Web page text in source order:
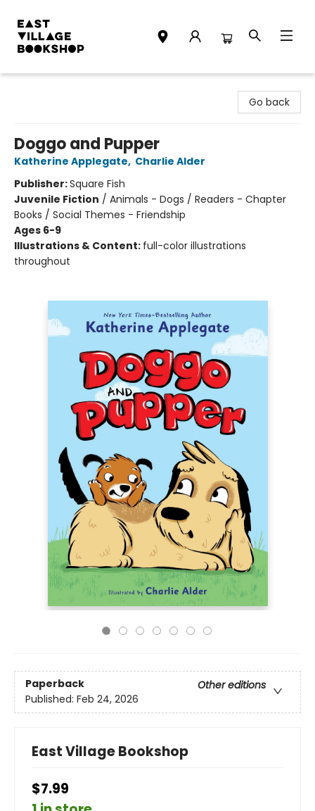
Go back
Doggo and Pupper
Katherine Applegate, Charlie Alder
Publisher:Square Fish
Juvenile Fiction / Animals - Dogs / Readers - Chapter
Books / Social Themes - Friendship
Ages 6-9
Illustrations & Content: full-color illustrations
throughout
Paperback
Other editions
Published: Feb 24, 2026
East Village Bookshop
$7.99